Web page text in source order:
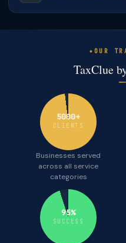
OUR
TaxClue
5000+
CLIENTS
Businesses served
across all service
categories
95%
SUCCESS